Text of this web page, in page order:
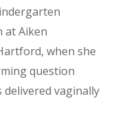
at Aiken
when she
question
vaginally